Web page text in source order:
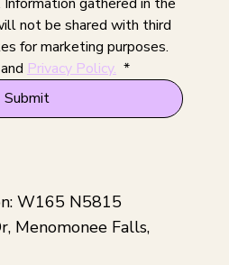
not be shared with third
for marketing purposes.
and Privacy Policy. *
Submit
W165 N5815
Menomonee Falls,